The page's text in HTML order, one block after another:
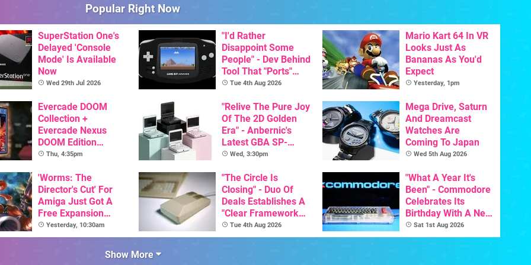
Popular Right Now
SuperStation One's
Delayed 'Console
Mode' Is Available
Now
Wed 29th Jul 2026
"I'd Rather
Disappoint Some
People" - Dev Behind
Tool That "Ports"
Game Boy Games To
Tue 4th Aug 2026
Mario Kart 64 In VR
Looks Just As
Bananas As You'd
Expect
Yesterday, 1pm
Evercade DOOM
Collection +
Evercade Nexus
DOOM Edition
Officially Announced
Thu, 4:35pm
"Relive The Pure Joy
Of The 2D Golden
Era" - Anbernic's
Latest GBA SP-
Inspired Handheld Is
Than $60
Wed, 3:30pm
Mega Drive, Saturn
And Dreamcast
Watches Are
Coming To Japan
Wed 5th Aug 2026
'Worms: The
Director's Cut' For
Amiga Just Got A
Free Expansion
Pack, From The
Game's Original
Yesterday, 10:30am
"The Circle Is
Closing" - Duo Of
Deals Establishes A
"Clear Framework
For Commodore And
Amiga"
Tue 4th Aug 2026
"What A Year It's
Been" - Commodore
Celebrates Its
Birthday With A New
Game Initiative For
The C64 Ultimate
Sat 1st Aug 2026
Show More